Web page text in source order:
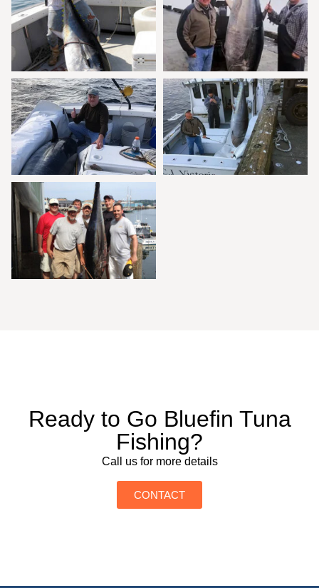
Ready to Go Bluefin Tuna
Fishing?
Call us for more details
CONTACT